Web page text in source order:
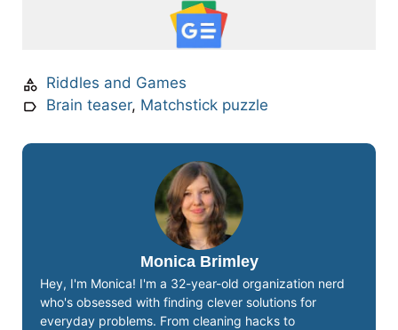
Riddles and Games
Brain teaser, Matchstick puzzle
Monica Brimley
Hey, I'm Monica! I'm a 32-year-old organization nerd
who's obsessed with finding clever solutions for
everyday problems. From cleaning hacks to